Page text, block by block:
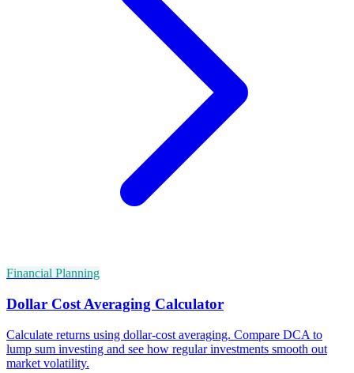
Financial Planning
Dollar Cost Averaging Calculator
Calculate returns using dollar-cost averaging. Compare DCA to
lump sum investing and see how regular investments smooth out
market volatility.